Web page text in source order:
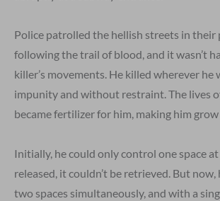
Police patrolled the hellish streets in their
following the trail of blood, and it wasn’t
killer’s movements. He killed wherever he
impunity and without restraint. The lives
became fertilizer for him, making him
Initially, he could only control one space
released, it couldn’t be retrieved. But now,
two spaces simultaneously, and with a